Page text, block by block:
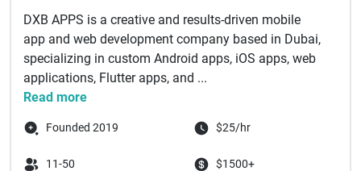
DXB APPS is a creative and results-driven mobile
app and web development company based in Dubai,
specializing in custom Android apps, iOS apps, web
applications, Flutter apps, and ...
Read more
Founded 2019 $25/hr
11-50 $1500+